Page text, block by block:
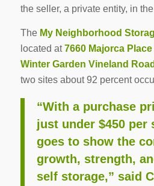
the seller, a private entity, in
The My Neighborhood
located at7660 Majorca Place
Winter Garden Vineland Road
two sites about 92 percent
“With a purchase
just under $450 per
goes to show the
growth, strength,
self storage,” said